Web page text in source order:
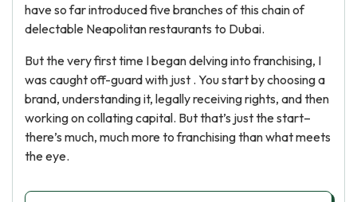
have so far introduced five branches of this chain of
delectable Neapolitan restaurants to Dubai.
But the very first time I began delving into franchising, I
was caught off-guard with just . You start by choosing a
brand, understanding it, legally receiving rights, and then
working on collating capital. But that’s just the start–
there’s much, much more to franchising than what meets
the eye.